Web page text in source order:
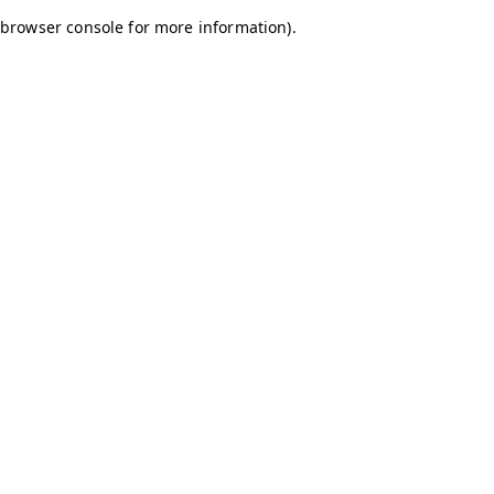
browser console for more information).